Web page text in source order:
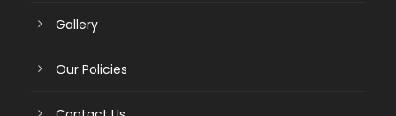
Gallery
Our Policies